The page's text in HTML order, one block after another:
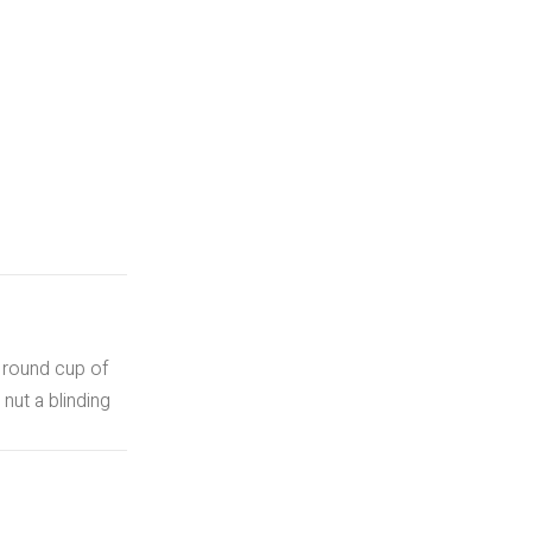
cup of
a blinding